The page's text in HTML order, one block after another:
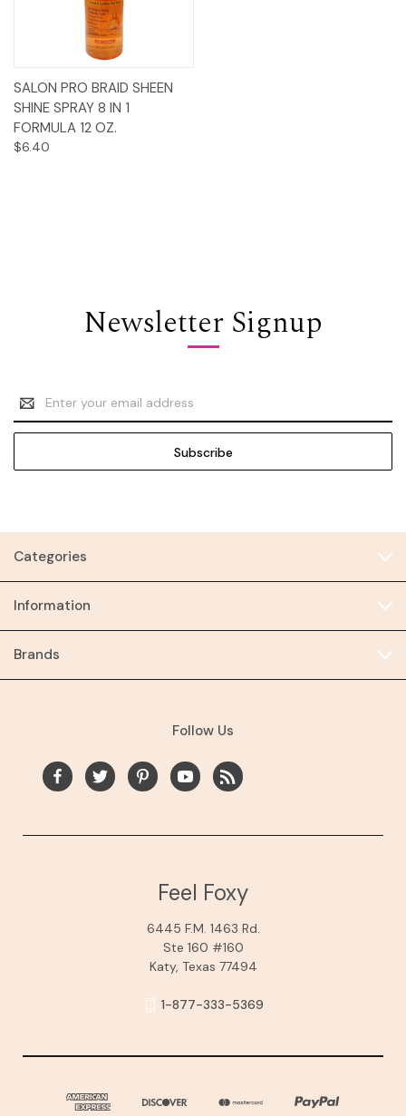
SALON PRO BRAID SHEEN
SHINE SPRAY 8 IN 1
FORMULA 12 OZ.
$6.40
Newsletter Signup
Email
Address
Categories
Information
Brands
Follow Us
Feel Foxy
6445 F.M. 1463 Rd.
Ste 160 #160
Katy, Texas 77494
1-877-333-5369